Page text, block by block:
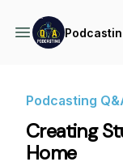
Podcasting
Creating
Home